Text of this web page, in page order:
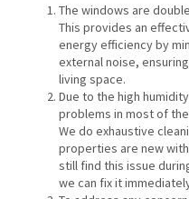
The windows are
This provides an
energy efficiency by
external noise,
living space.
Due to the high
problems in most of
We do exhaustive
properties are new
still find this issue
we can fix it